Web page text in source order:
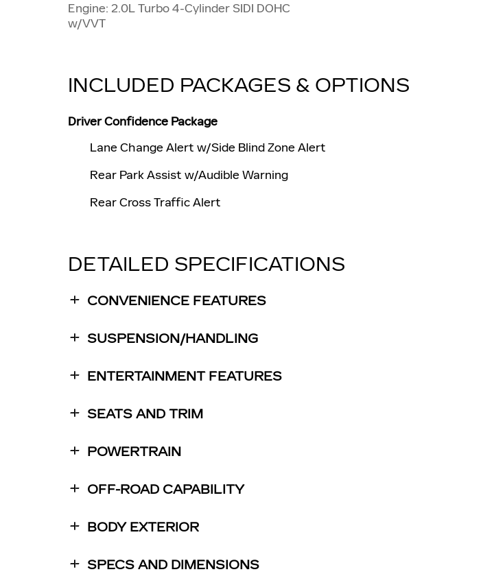
Engine: 2.0L Turbo 4-Cylinder SIDI DOHC
w/VVT
INCLUDED PACKAGES & OPTIONS
Driver Confidence Package
Lane Change Alert w/Side Blind Zone Alert
Rear Park Assist w/Audible Warning
Rear Cross Traffic Alert
DETAILED SPECIFICATIONS
CONVENIENCE FEATURES
SUSPENSION/HANDLING
ENTERTAINMENT FEATURES
SEATS AND TRIM
POWERTRAIN
OFF-ROAD CAPABILITY
BODY EXTERIOR
SPECS AND DIMENSIONS